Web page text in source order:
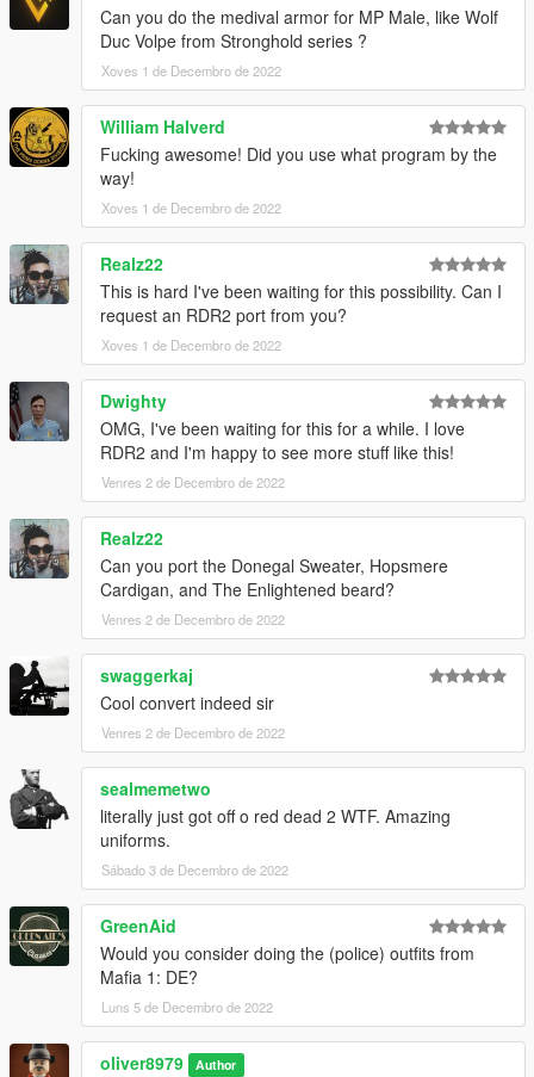
Can you do the medival armor for MP Male, like Wolf
Duc Volpe from Stronghold series ?
Xoves 1 de Decembro de 2022
William Halverd
Fucking awesome! Did you use what program by the
way!
Xoves 1 de Decembro de 2022
Realz22
This is hard I've been waiting for this possibility. Can I
request an RDR2 port from you?
Xoves 1 de Decembro de 2022
Dwighty
OMG, I've been waiting for this for a while. I love
RDR2 and I'm happy to see more stuff like this!
Venres 2 de Decembro de 2022
Realz22
Can you port the Donegal Sweater, Hopsmere
Cardigan, and The Enlightened beard?
Venres 2 de Decembro de 2022
swaggerkaj
Cool convert indeed sir
Venres 2 de Decembro de 2022
sealmemetwo
literally just got off o red dead 2 WTF. Amazing
uniforms.
Sábado 3 de Decembro de 2022
GreenAid
Would you consider doing the (police) outfits from
Mafia 1: DE?
Luns 5 de Decembro de 2022
oliver8979 Author